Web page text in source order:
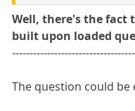
Well, there's the fact
built upon loaded
The question could be